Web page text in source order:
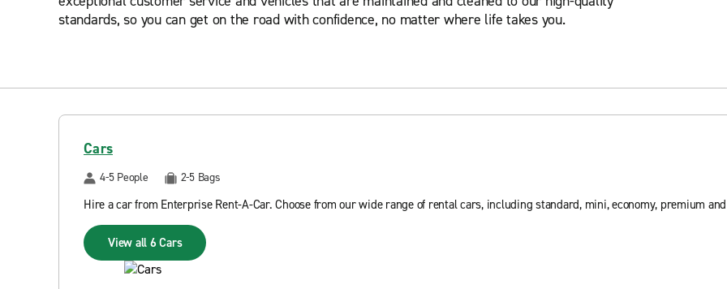
standards, so you can get on the road with confidence, no matter where life takes you.
Cars
4-5 People 2-5 Bags
Hire a car from Enterprise Rent-A-Car. Choose from our wide range of rental cars, including standard, mini, economy, premium
View all 6 Cars